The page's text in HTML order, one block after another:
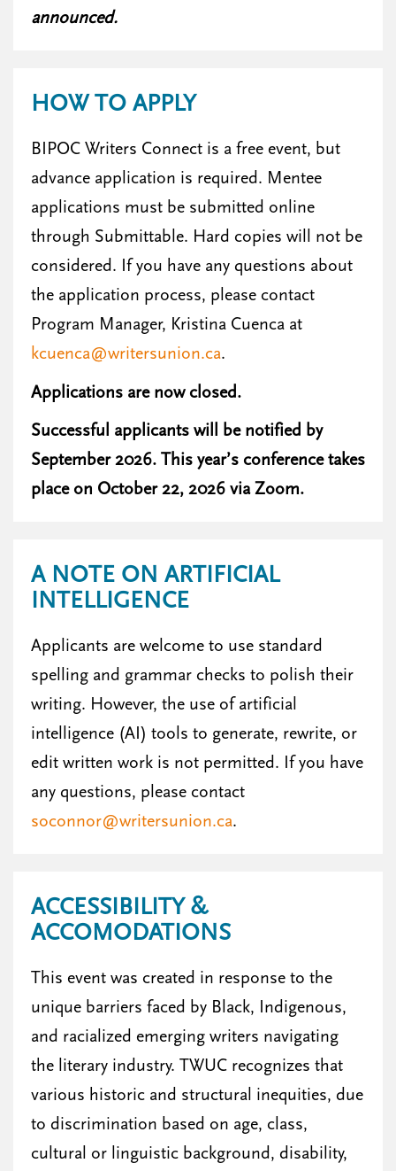
announced.
HOW TO APPLY
BIPOC Writers Connect is a free event, but
advance application is required. Mentee
applications must be submitted online
through Submittable. Hard copies will not be
considered. If you have any questions about
the application process, please contact
Program Manager, Kristina Cuenca at
kcuenca@writersunion.ca.
Applications are now closed.
Successful applicants will be notified by
September 2026. This year’s conference takes
place on October 22, 2026 via Zoom.
A NOTE ON ARTIFICIAL
INTELLIGENCE
Applicants are welcome to use standard
spelling and grammar checks to polish their
writing. However, the use of artificial
intelligence (AI) tools to generate, rewrite, or
edit written work is not permitted. If you have
any questions, please contact
soconnor@writersunion.ca.
ACCESSIBILITY &
ACCOMODATIONS
This event was created in response to the
unique barriers faced by Black, Indigenous,
and racialized emerging writers navigating
the literary industry. TWUC recognizes that
various historic and structural inequities, due
to discrimination based on age, class,
cultural or linguistic background, disability,